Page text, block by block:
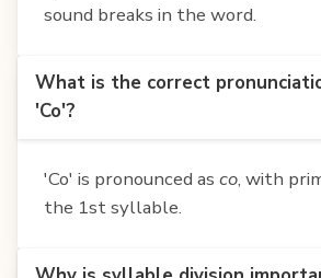
sound breaks in the word.
What is the correct
'Co'?
'Co' is pronounced as co, with
the 1st syllable.